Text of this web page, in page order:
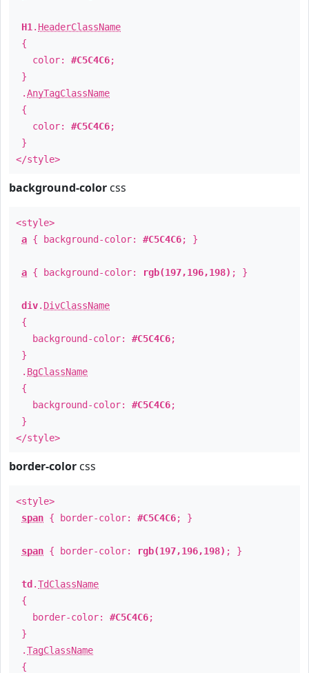
H1 . HeaderClassName
{
color: #C5C4C6;
}
.AnyTagClassName
{
color: #C5C4C6;
}
</style>
background-color css
<style>
a { background-color: #C5C4C6; }
a { background-color: rgb(197,196,198) ; }
div. DivClassName
{
background-color: #C5C4C6;
}
. BgClassName
{
background-color: #C5C4C6;
}
</style>
border-color css
<style>
span { border-color: #C5C4C6; }
span { border-color: rgb(197,196,198) ; }
td .TdClassName
{
border-color: #C5C4C6;
}
.TagClassName
{